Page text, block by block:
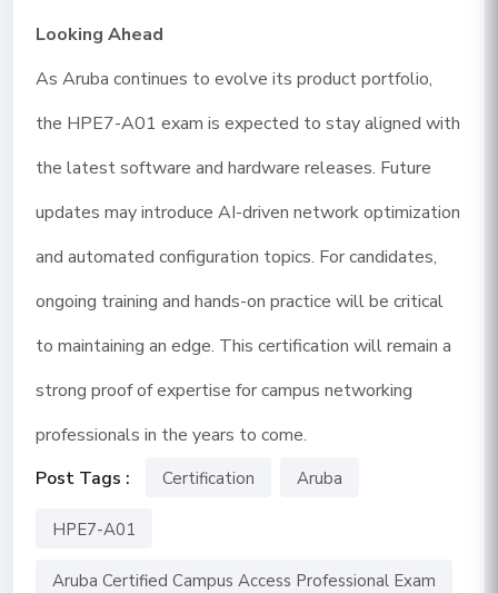
Looking Ahead
As Aruba continues to evolve its product portfolio,
the HPE7-A01 exam is expected to stay aligned with
the latest software and hardware releases. Future
updates may introduce AI-driven network optimization
and automated configuration topics. For candidates,
ongoing training and hands-on practice will be critical
to maintaining an edge. This certification will remain a
strong proof of expertise for campus networking
professionals in the years to come.
Post Tags :
Certification Aruba
HPE7-A01
Aruba Certified Campus Access Professional Exam